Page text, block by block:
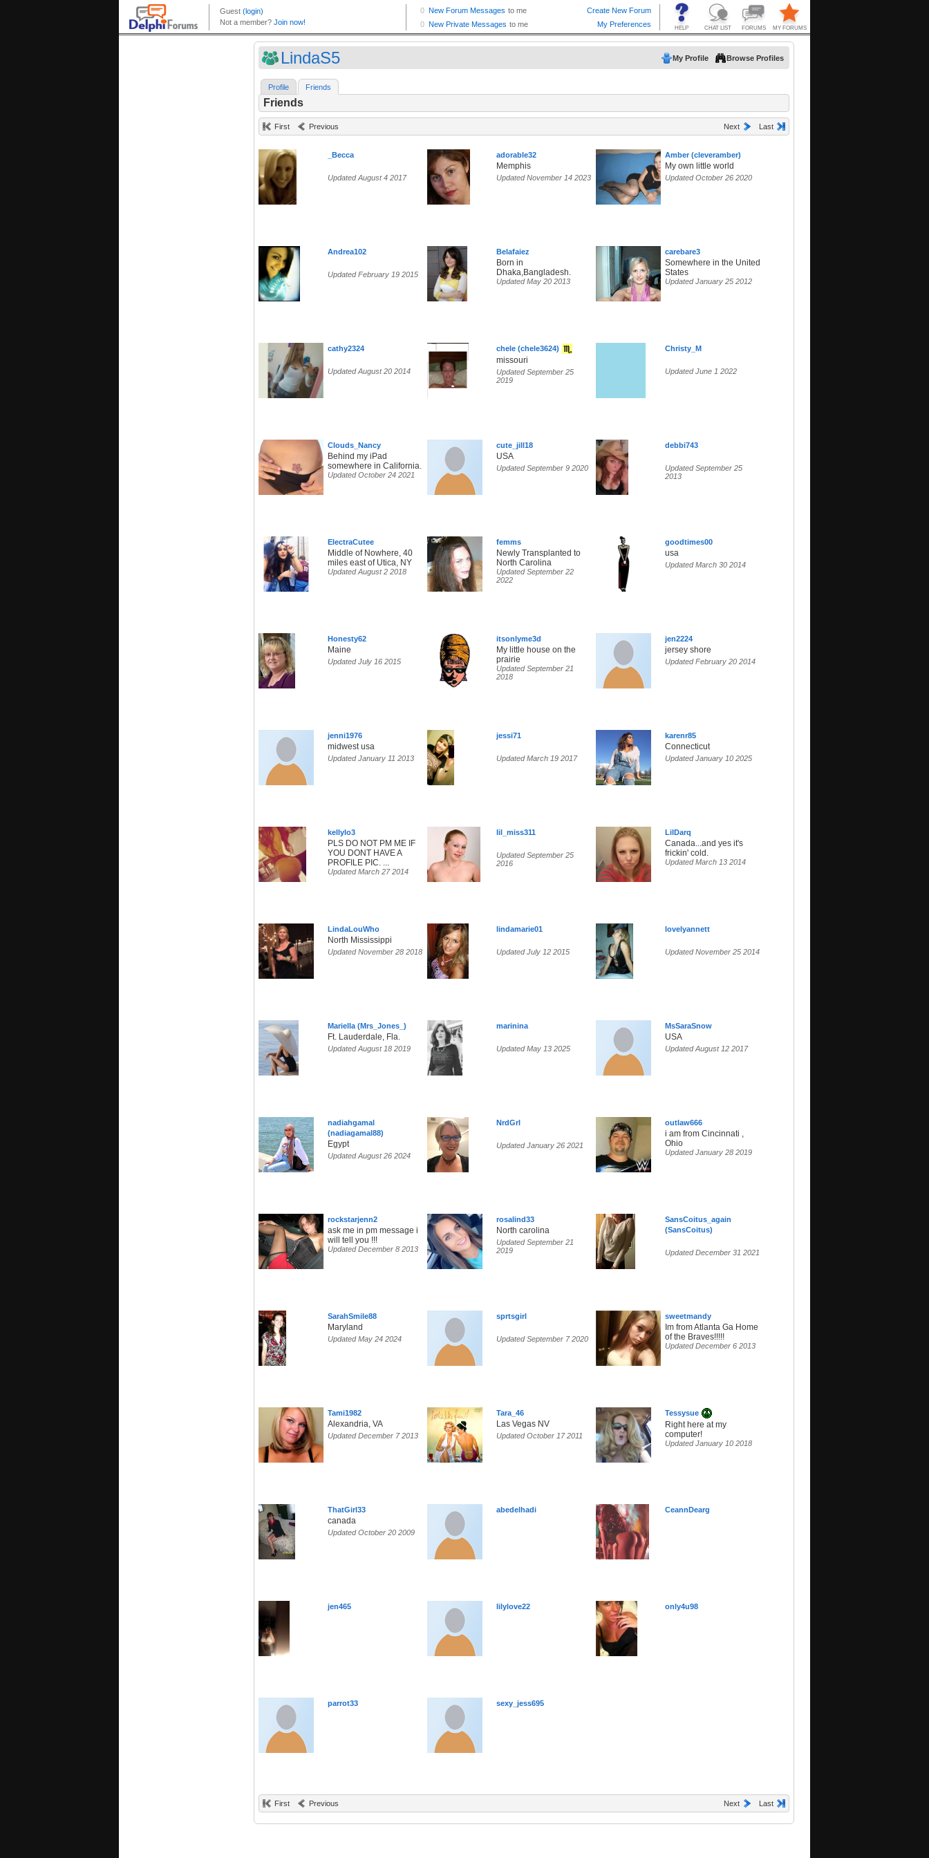
LindaS5 My Profile Browse Profiles
Profile Friends
Friends
First Previous Next Last
_Becca
Updated August 4 2017
adorable32
Memphis
Updated November 14 2023
Amber (cleveramber)
My own little world
Updated October 26 2020
Andrea102
Updated February 19 2015
Belafaiez
Born in
Dhaka,Bangladesh.
Updated May 20 2013
carebare3
Somewhere in the United
States
Updated January 25 2012
cathy2324
Updated August 20 2014
chele (chele3624)
missouri
Updated September 25
2019
Christy_M
Updated June 1 2022
Clouds_Nancy
Behind my iPad
somewhere in California.
Updated October 24 2021
cute_jill18
USA
Updated September 9 2020
debbi743
Updated September 25
2013
ElectraCutee
Middle of Nowhere, 40
miles east of Utica, NY
Updated August 2 2018
femms
Newly Transplanted to
North Carolina
Updated September 22
2022
goodtimes00
usa
Updated March 30 2014
Honesty62
Maine
Updated July 16 2015
itsonlyme3d
My little house on the
prairie
Updated September 21
2018
jen2224
jersey shore
Updated February 20 2014
jenni1976
midwest usa
Updated January 11 2013
jessi71
Updated March 19 2017
karenr85
Connecticut
Updated January 10 2025
kellylo3
PLS DO NOT PM ME IF
YOU DONT HAVE A
PROFILE PIC. ...
Updated March 27 2014
lil_miss311
Updated September 25
2016
LilDarq
Canada...and yes it's
frickin' cold.
Updated March 13 2014
LindaLouWho
North Mississippi
Updated November 28 2018
lindamarie01
Updated July 12 2015
lovelyannett
Updated November 25 2014
Mariella (Mrs_Jones_)
Ft. Lauderdale, Fla.
Updated August 18 2019
marinina
Updated May 13 2025
MsSaraSnow
USA
Updated August 12 2017
nadiahgamal
(nadiagamal88)
Egypt
Updated August 26 2024
NrdGrl
Updated January 26 2021
outlaw666
i am from Cincinnati ,
Ohio
Updated January 28 2019
rockstarjenn2
ask me in pm message i
will tell you !!!
Updated December 8 2013
rosalind33
North carolina
Updated September 21
2019
SansCoitus_again
(SansCoitus)
Updated December 31 2021
SarahSmile88
Maryland
Updated May 24 2024
sprtsgirl
Updated September 7 2020
sweetmandy
Im from Atlanta Ga Home
of the Braves!!!!!
Updated December 6 2013
Tami1982
Alexandria, VA
Updated December 7 2013
Tara_46
Las Vegas NV
Updated October 17 2011
Tessysue
Right here at my
computer!
Updated January 10 2018
ThatGirl33
canada
Updated October 20 2009
abedelhadi CeannDearg
jen465 lilylove22 only4u98
parrot33 sexy_jess695
First Previous Next Last